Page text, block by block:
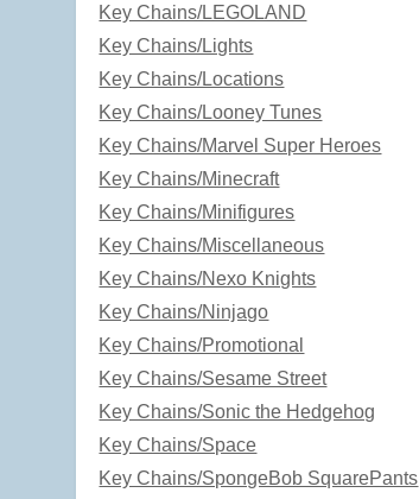
Key Chains/LEGOLAND
Key Chains/Lights
Key Chains/Locations
Key Chains/Looney Tunes
Key Chains/Marvel Super Heroes
Key Chains/Minecraft
Key Chains/Minifigures
Key Chains/Miscellaneous
Key Chains/Nexo Knights
Key Chains/Ninjago
Key Chains/Promotional
Key Chains/Sesame Street
Key Chains/Sonic the Hedgehog
Key Chains/Space
Key Chains/SpongeBob SquarePants